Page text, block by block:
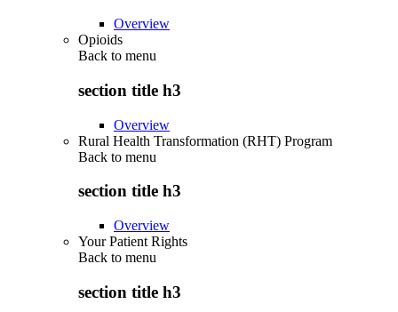
Overview
Opioids
Back to menu
section title h3
Overview
Rural Health Transformation (RHT) Program
Back to menu
section title h3
Overview
Your Patient Rights
Back to menu
section title h3